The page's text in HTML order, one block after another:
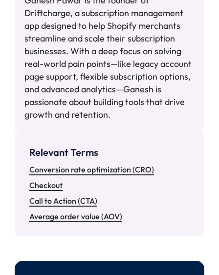
Driftcharge, a subscription management
app designed to help Shopify merchants
streamline and scale their subscription
businesses. With a deep focus on solving
real-world pain points—like legacy account
page support, flexible subscription options,
and advanced analytics—Ganesh is
passionate about building tools that drive
growth and retention.
Relevant Terms
Conversion rate optimization (CRO)
Checkout
Call to Action (CTA)
Average order value (AOV)